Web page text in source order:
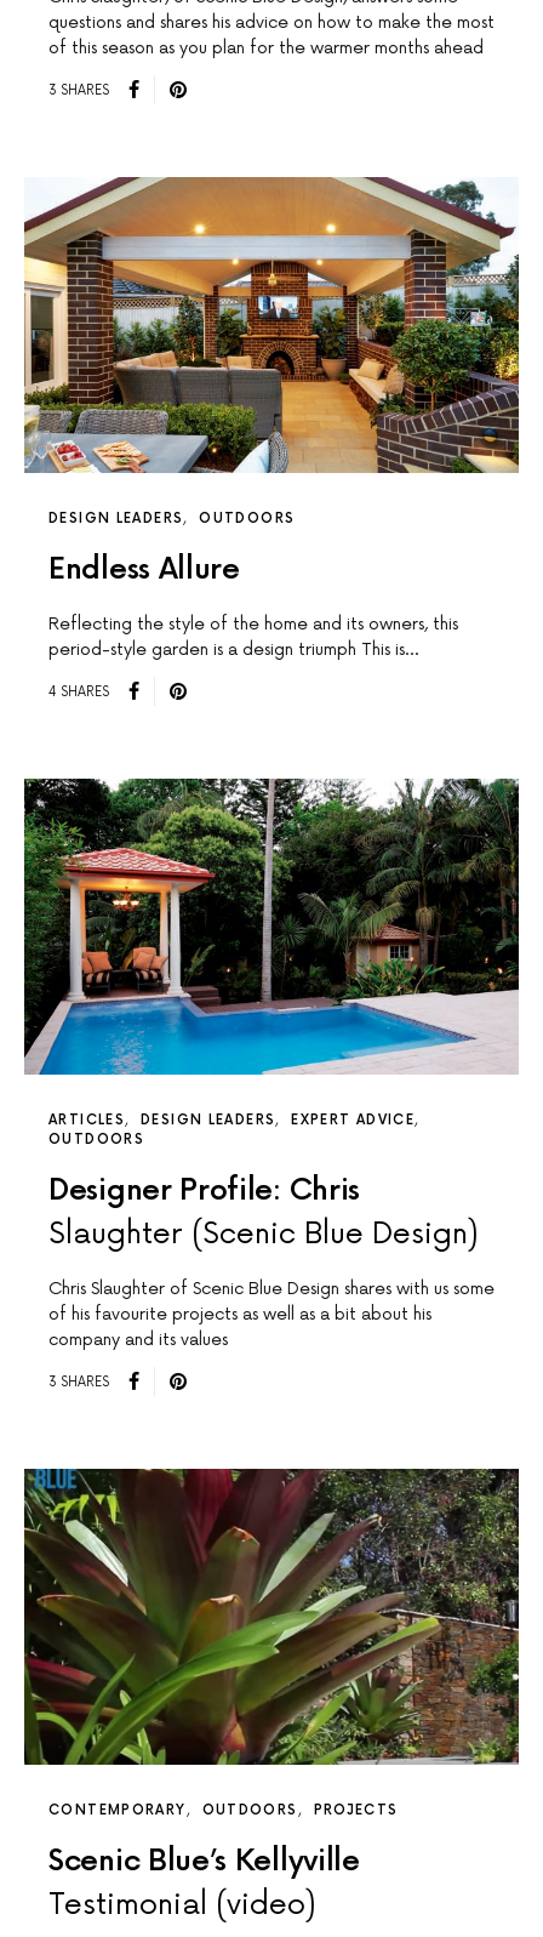
questions and shares his advice on how to make the most
of this season as you plan for the warmer months ahead
3 SHARES
DESIGN LEADERS OUTDOORS
Endless Allure
Reflecting the style of the home and its owners, this
period-style garden is a design triumph This is…
4 SHARES
ARTICLES DESIGN LEADERS
EXPERT ADVICE
OUTDOORS
Designer Profile: Chris
Slaughter (Scenic Blue Design)
Chris Slaughter of Scenic Blue Design shares with us some
of his favourite projects as well as a bit about his
company and its values
3 SHARES
CONTEMPORARY OUTDOORS PROJECTS
Scenic Blue’s Kellyville
Testimonial (video)